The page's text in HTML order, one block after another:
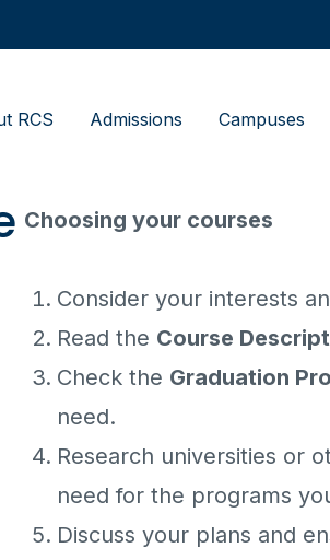
RCS Admissions Campuses
Choosing your courses
Consider your interests
Read the Course
Check the Graduation
need.
Research universities or
need for the programs
Discuss your plans and